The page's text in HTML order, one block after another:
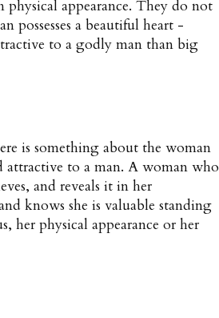
appearance. They do not
possesses a beautiful heart -
to a godly man than big
is something about the woman
attractive to a man. A woman who
and reveals it in her
knows she is valuable standing
her physical appearance or her